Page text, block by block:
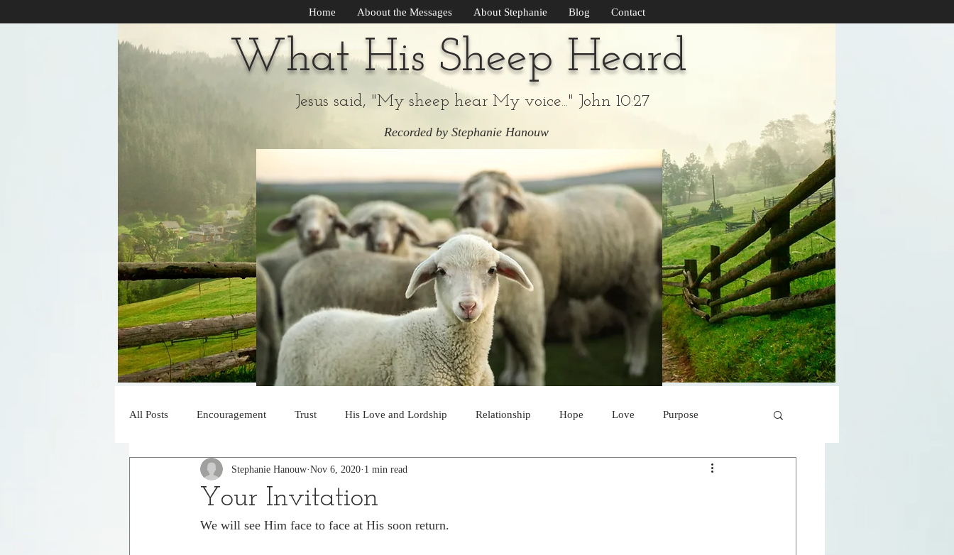
Home Aboout the Messages About Stephanie Blog Contact
What His Sheep Heard
Jesus said, "My sheep hear My voice..." John 10:27
Recorded by Stephanie Hanouw
All Posts Encouragement Trust His Love and Lordship Relationship Hope Love Purpose
Obedience His Soon Return Joy Peace
Under His Control Guidance Partnership
Your Invitation
Stephanie Hanouw Nov 6, 2020 1 min read
We will see Him face to face at His soon return.